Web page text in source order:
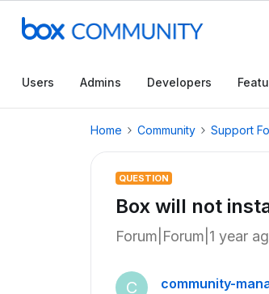
Users Admins Developers
Home Community Support
QUESTION
Box will not
Forum|Forum|1 year
C community-